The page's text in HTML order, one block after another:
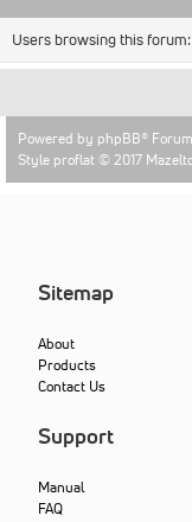
Users browsing this
Powered by phpBB®
Style proflat © 2017
Sitemap
About
Products
Contact Us
Support
Manual
FAQ